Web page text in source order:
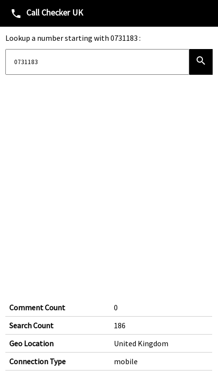
phone Call Checker UK
Lookup a number starting with 0731183 :
search
Comment Count
0
Search Count
186
Geo Location
United Kingdom
Connection Type
mobile